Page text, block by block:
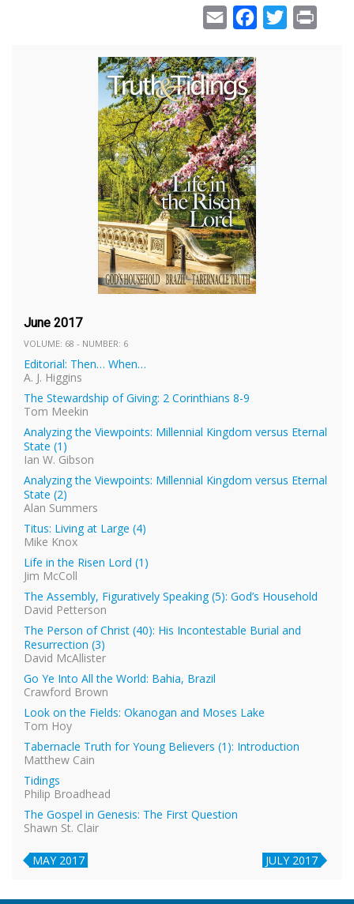
Email Facebook
Twitter
June 2017
VOLUME: 68 - NUMBER: 6
Editorial: Then… When…
A. J. Higgins
The Stewardship of Giving: 2 Corinthians 8-9
Tom Meekin
Analyzing the Viewpoints: Millennial Kingdom versus Eternal
State (1)
Ian W. Gibson
Analyzing the Viewpoints: Millennial Kingdom versus Eternal
State (2)
Alan Summers
Titus: Living at Large (4)
Mike Knox
Life in the Risen Lord (1)
Jim McColl
The Assembly, Figuratively Speaking (5): God’s Household
David Petterson
The Person of Christ (40): His Incontestable Burial and
Resurrection (3)
David McAllister
Go Ye Into All the World: Bahia, Brazil
Crawford Brown
Look on the Fields: Okanogan and Moses Lake
Tom Hoy
Tabernacle Truth for Young Believers (1): Introduction
Matthew Cain
Tidings
Philip Broadhead
The Gospel in Genesis: The First Question
Shawn St. Clair
MAY 2017 JULY 2017